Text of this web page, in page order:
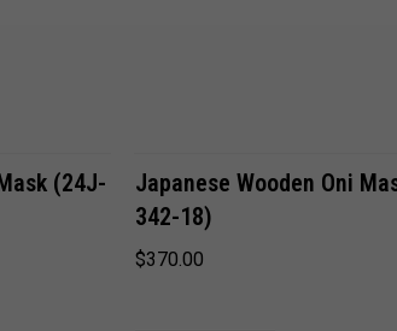
(24J-
ADD TO CART
Japanese Wooden Oni
342-18)
$370.00